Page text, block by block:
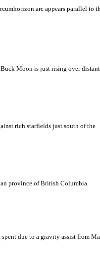
arc appears parallel to
Moon is just rising over distant
rich starfields just south of the
province of British Columbia.
due to a gravity assist from